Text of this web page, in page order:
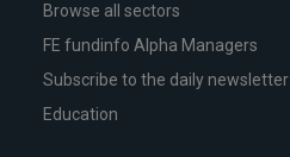
Browse all sectors
FE fundinfo Alpha Managers
Subscribe to the daily newsletter
Education